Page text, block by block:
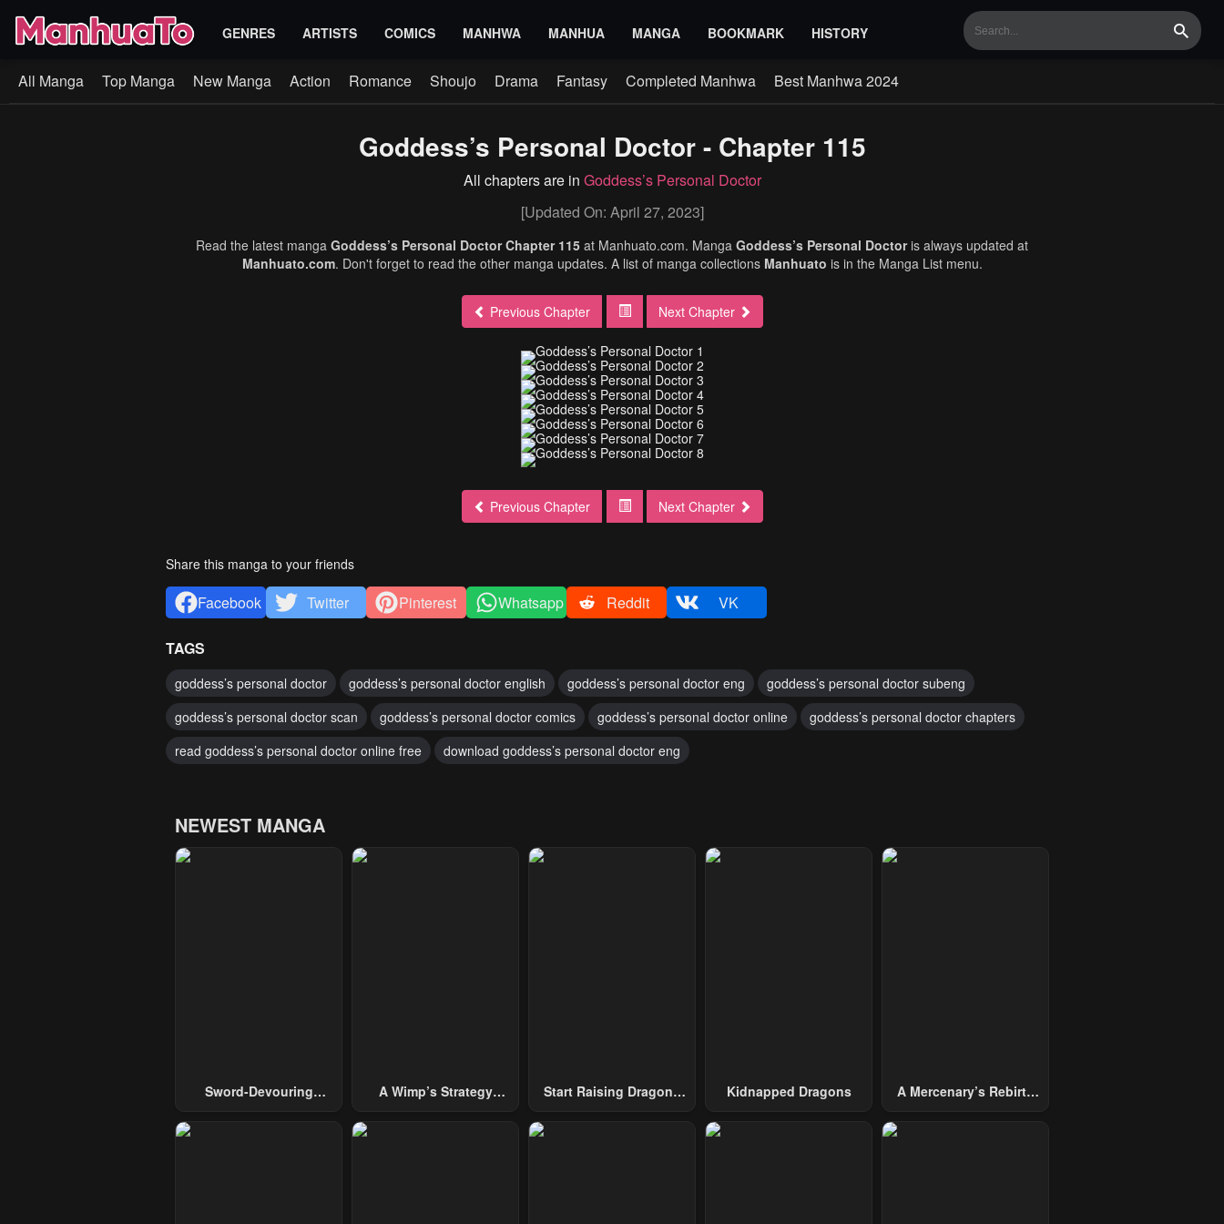
GENRES ARTISTS COMICS MANHWA MANHUA MANGA BOOKMARK HISTORY Search
All Manga Top Manga New Manga Action Romance Shoujo Drama Fantasy Completed Manhwa Best Manhwa 2024
Goddess’s Personal Doctor - Chapter 115
All chapters are in Goddess’s Personal Doctor
[Updated On: April 27, 2023]
Read the latest manga Goddess’s Personal Doctor Chapter 115 at Manhuato.com. Manga Goddess’s Personal Doctoris always updated at
Manhuato.com. Don't forget to read the other manga updates. A list of manga collections Manhuato is in the Manga List menu.
Previous Chapter Next Chapter
Previous Chapter Next Chapter
Share this manga to your friends
Facebook Twitter Pinterest Whatsapp Reddit VK
TAGS
goddess’s personal doctor goddess’s personal doctor english goddess’s personal doctor eng
goddess’s personal doctor subeng
goddess’s personal doctor scan
goddess’s personal doctor comics goddess’s personal doctor online
goddess’s personal doctor chapters
read goddess’s personal doctor online free
download goddess’s personal doctor eng
NEWEST MANGA
Sword-Devouring
A Wimp’s Strategy
Start Raising Dragons
Kidnapped Dragons
A Mercenary’s Rebirth